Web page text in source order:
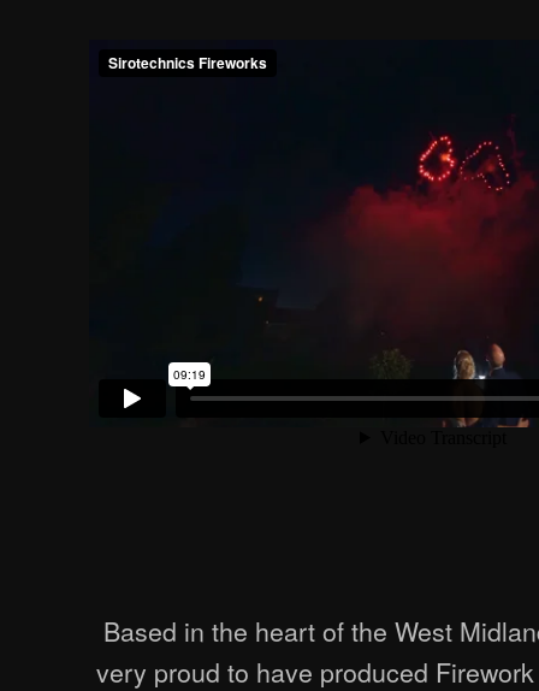
Based in the heart of the West
very proud to have produced